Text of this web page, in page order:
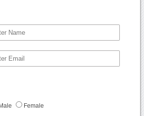
Male Female